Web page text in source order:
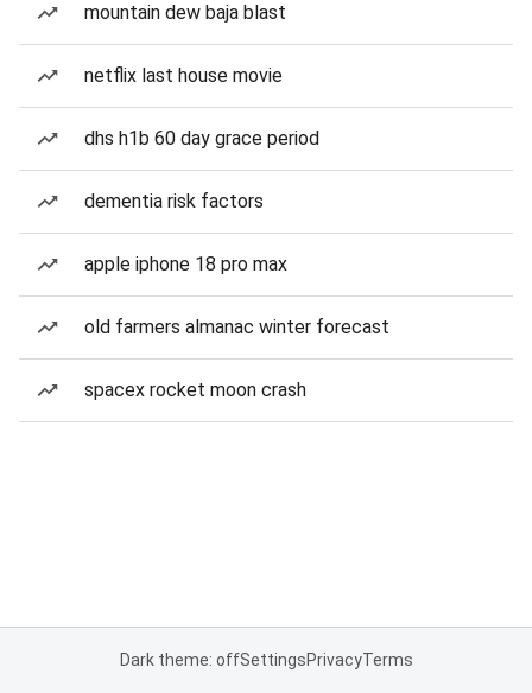
mountain dew baja blast
netflix last house movie
dhs h1b 60 day grace period
dementia risk factors
apple iphone 18 pro max
old farmers almanac winter forecast
spacex rocket moon crash
Dark theme: offSettingsPrivacyTerms